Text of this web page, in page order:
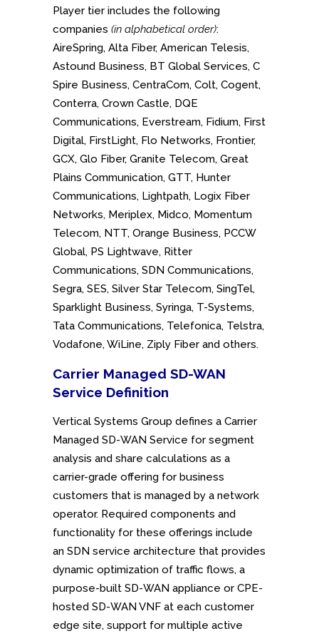
Player tier includes the following
companies (in alphabetical order):
AireSpring, Alta Fiber, American Telesis,
Astound Business, BT Global Services, C
Spire Business, CentraCom, Colt, Cogent,
Conterra, Crown Castle, DQE
Communications, Everstream, Fidium, First
Digital, FirstLight, Flo Networks, Frontier,
GCX, Glo Fiber, Granite Telecom, Great
Plains Communication, GTT, Hunter
Communications, Lightpath, Logix Fiber
Networks, Meriplex, Midco, Momentum
Telecom, NTT, Orange Business, PCCW
Global, PS Lightwave, Ritter
Communications, SDN Communications,
Segra, SES, Silver Star Telecom, SingTel,
Sparklight Business, Syringa, T-Systems,
Tata Communications, Telefonica, Telstra,
Vodafone, WiLine, Ziply Fiber and others.
Carrier Managed SD-WAN
Service Definition
Vertical Systems Group defines a Carrier
Managed SD-WAN Service for segment
analysis and share calculations as a
carrier-grade offering for business
customers that is managed by a network
operator. Required components and
functionality for these offerings include
an SDN service architecture that provides
dynamic optimization of traffic flows, a
purpose-built SD-WAN appliance or CPE-
hosted SD-WAN VNF at each customer
edge site, support for multiple active